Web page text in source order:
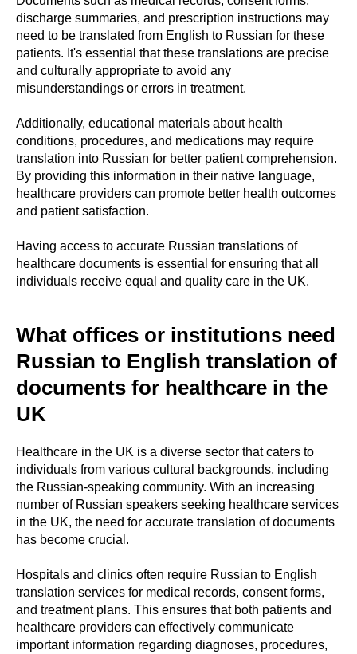
discharge summaries, and prescription instructions may
need to be translated from English to Russian for these
patients. It's essential that these translations are precise
and culturally appropriate to avoid any
misunderstandings or errors in treatment.
Additionally, educational materials about health
conditions, procedures, and medications may require
translation into Russian for better patient comprehension.
By providing this information in their native language,
healthcare providers can promote better health outcomes
and patient satisfaction.
Having access to accurate Russian translations of
healthcare documents is essential for ensuring that all
individuals receive equal and quality care in the UK.
What offices or institutions need
Russian to English translation of
documents for healthcare in the
UK
Healthcare in the UK is a diverse sector that caters to
individuals from various cultural backgrounds, including
the Russian-speaking community. With an increasing
number of Russian speakers seeking healthcare services
in the UK, the need for accurate translation of documents
has become crucial.
Hospitals and clinics often require Russian to English
translation services for medical records, consent forms,
and treatment plans. This ensures that both patients and
healthcare providers can effectively communicate
important information regarding diagnoses, procedures,